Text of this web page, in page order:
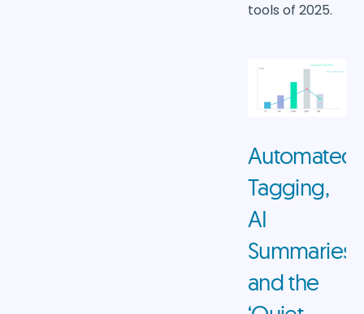
tools of 2025.
Automated
Tagging,
AI
Summaries,
and the